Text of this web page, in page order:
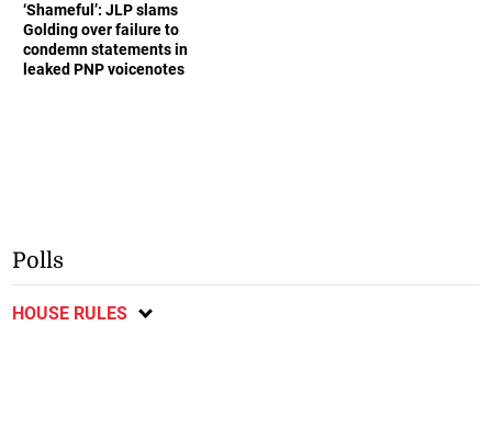
‘Shameful’: JLP slams
Golding over failure to
condemn statements in
leaked PNP voicenotes
Polls
HOUSE RULES